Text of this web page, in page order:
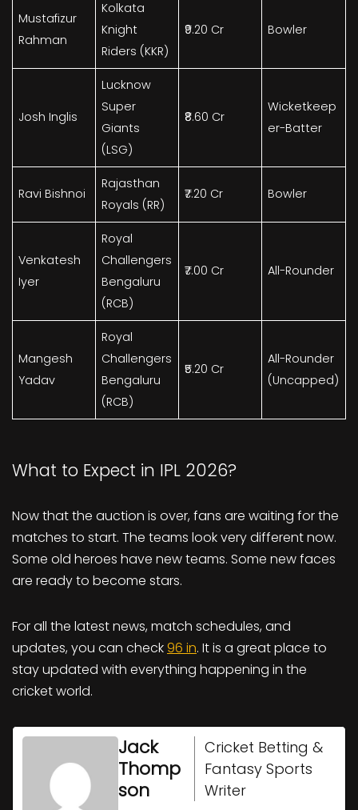
Mustafizur
Rahman
Kolkata
Knight
Riders (KKR)
₹9.20 Cr Bowler
Josh Inglis
Lucknow
Super
Giants
(LSG)
₹8.60 Cr
Wicketkeep
er-Batter
Ravi Bishnoi
Rajasthan
Royals (RR)
₹7.20 Cr Bowler
Venkatesh
Iyer
Royal
Challengers
Bengaluru
(RCB)
₹7.00 Cr All-Rounder
Mangesh
Yadav
Royal
Challengers
Bengaluru
(RCB)
₹5.20 Cr
All-Rounder
(Uncapped)
What to Expect in IPL 2026?
Now that the auction is over, fans are waiting for the
matches to start. The teams look very different now.
Some old heroes have new teams. Some new faces
are ready to become stars.
For all the latest news, match schedules, and
updates, you can check96 in. It is a great place to
stay updated with everything happening in the
cricket world.
Jack
Thomp
son
Cricket Betting &
Fantasy Sports
Writer